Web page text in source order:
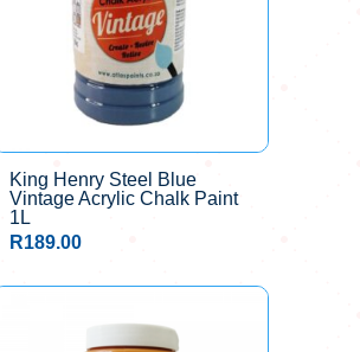
King Henry Steel Blue
Vintage Acrylic Chalk Paint
1L
R189.00